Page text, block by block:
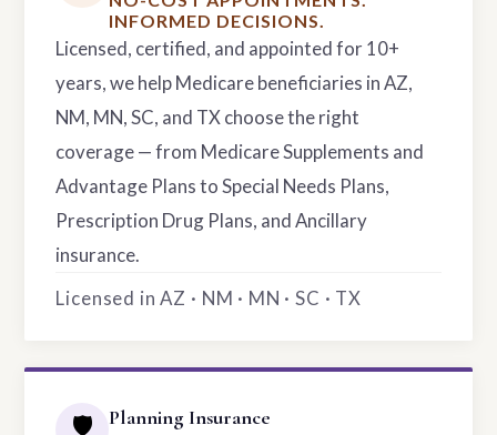
INFORMED DECISIONS.
Licensed, certified, and appointed for 10+
years, we help Medicare beneficiaries in AZ,
NM, MN, SC, and TX choose the right
coverage — from Medicare Supplements and
Advantage Plans to Special Needs Plans,
Prescription Drug Plans, and Ancillary
insurance.
Licensed in AZ · NM · MN · SC · TX
🛡️ Planning Insurance